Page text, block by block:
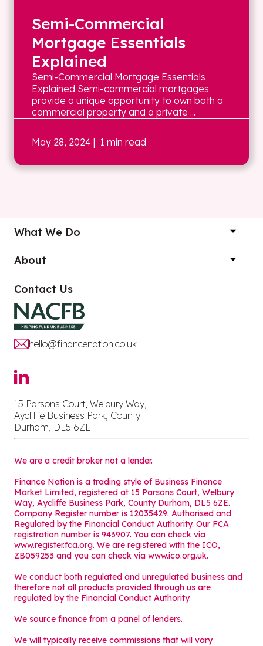
Semi-Commercial
Mortgage Essentials
Explained
Semi-Commercial Mortgage Essentials
Explained Semi-commercial mortgages
provide a unique opportunity to own both a
commercial property and a private ...
May 28, 2024 | 1 min read
What We Do
About
Contact Us
hello@financenation.co.uk
15 Parsons Court, Welbury Way,
Aycliffe Business Park, County
Durham, DL5 6ZE
We are a credit broker not a lender.
Finance Nation is a trading style of Business Finance
Market Limited, registered at 15 Parsons Court, Welbury
Way, Aycliffe Business Park, County Durham, DL5 6ZE.
Company Register number is 12035429. Authorised and
Regulated by the Financial Conduct Authority. Our FCA
registration number is 943907. You can check via
www.register.fca.org. We are registered with the ICO,
ZB059253 and you can check via www.ico.org.uk.
We conduct both regulated and unregulated business and
therefore not all products provided through us are
regulated by the Financial Conduct Authority.
We source finance from a panel of lenders.
We will typically receive commissions that will vary